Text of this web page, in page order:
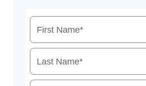
*
First Name
*
Last Name